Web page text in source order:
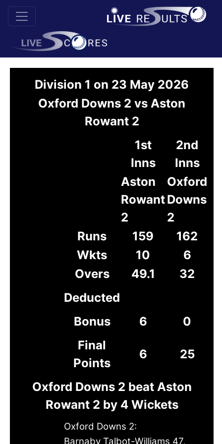
Division 1 on 23 May 2026
Oxford Downs 2 vs Aston
Rowant 2
1st
Inns
2nd
Inns
Aston
Rowant
2
Oxford
Downs
2
Runs
159
162
Wkts
10
6
Overs
49.1
32
Deducted
Bonus
6
0
Final
Points
6 25
Oxford Downs 2 beat Aston
Rowant 2 by 4 Wickets
Oxford Downs 2:
Barnaby Talbot-Williams 47,